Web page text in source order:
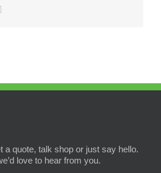
a quote, talk shop or just say hello.
love to hear from you.